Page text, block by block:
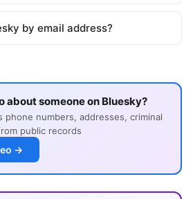
by email address?
about someone on Bluesky?
phone numbers, addresses, criminal
public records
→